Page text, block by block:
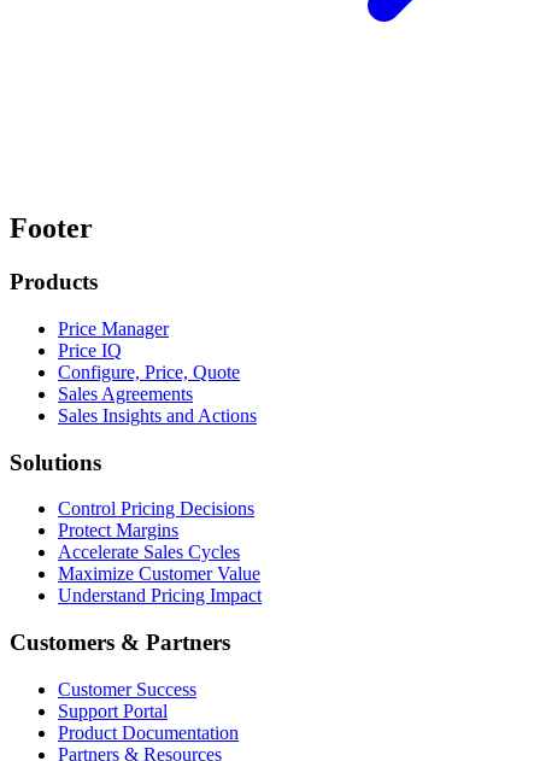
Footer
Products
Price Manager
Price IQ
Configure, Price, Quote
Sales Agreements
Sales Insights and Actions
Solutions
Control Pricing Decisions
Protect Margins
Accelerate Sales Cycles
Maximize Customer Value
Understand Pricing Impact
Customers & Partners
Customer Success
Support Portal
Product Documentation
Partners & Resources